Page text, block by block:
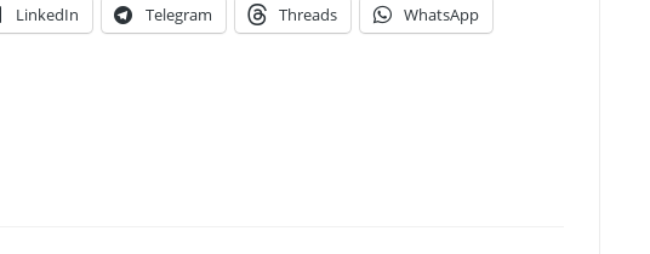
LinkedIn Telegram Threads WhatsApp